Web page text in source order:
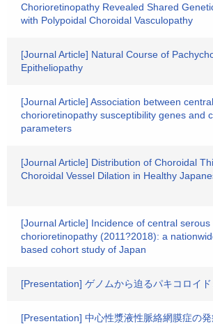
Chorioretinopathy Revealed Shared
with Polypoidal Choroidal Vasculopathy
[Journal Article] Natural Course of
Epitheliopathy
[Journal Article] Association between
chorioretinopathy susceptibility genes and
parameters
[Journal Article] Distribution of Choroidal
Choroidal Vessel Dilation in Healthy
[Journal Article] Incidence of central serous
chorioretinopathy (2011?2018): a
based cohort study of Japan
[Presentation] ゲノムから迫るパキコロイド
[Presentation] 中心性漿液性脈絡網膜症の